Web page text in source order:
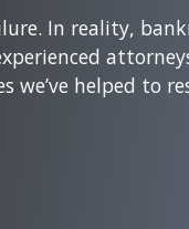
In reality,
we’ve helped to